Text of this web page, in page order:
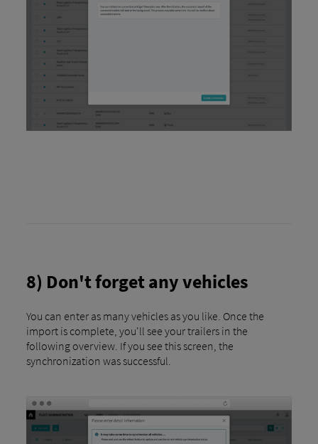
8) Don't forget any vehicles
You can enter as many vehicles as you like. Once the
import is complete, you'll see your trailers in the
following overview. If you see this screen, the
synchronization was successful.